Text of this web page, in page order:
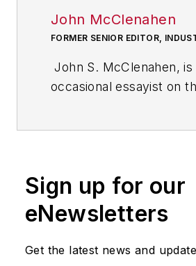
John McClenahen
FORMER SENIOR EDITOR,
John S. McClenahen, is
occasional essayist on
broadcast journalist at
Westinghouse
in Cleveland, Ohio. In
Sign up for our
eNewsletters
Get the latest news and